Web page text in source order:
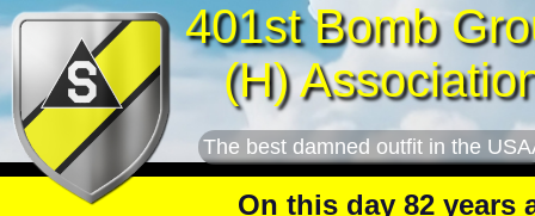
401st Bomb
(H)
The best damned outfit in the
On this day 82 years ago: The